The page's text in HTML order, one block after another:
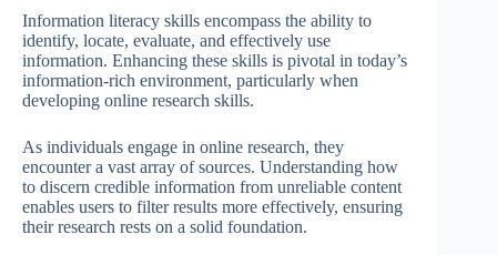
Information literacy skills encompass the ability to
identify, locate, evaluate, and effectively use
information. Enhancing these skills is pivotal in today’s
information-rich environment, particularly when
developing online research skills.
As individuals engage in online research, they
encounter a vast array of sources. Understanding how
to discern credible information from unreliable content
enables users to filter results more effectively, ensuring
their research rests on a solid foundation.